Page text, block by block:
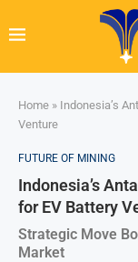
Home » Indonesia’s
Venture
FUTURE OF MINING
Indonesia’s
for EV Battery
Strategic Move
Market